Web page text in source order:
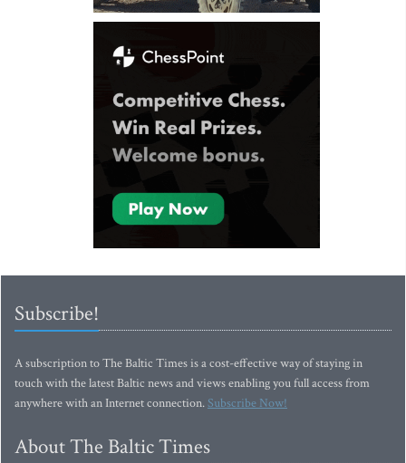
Subscribe!
A subscription to The Baltic Times is a cost-effective way of staying in
touch with the latest Baltic news and views enabling you full access from
anywhere with an Internet connection.Subscribe Now!
About The Baltic Times